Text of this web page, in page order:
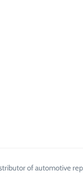
of automotive